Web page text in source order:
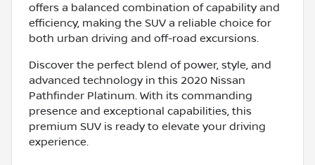
offers a balanced combination of capability and
efficiency, making the SUV a reliable choice for
both urban driving and off-road excursions.
Discover the perfect blend of power, style, and
advanced technology in this 2020 Nissan
Pathfinder Platinum. With its commanding
presence and exceptional capabilities, this
premium SUV is ready to elevate your driving
experience.